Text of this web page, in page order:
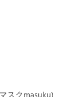
スクmasuku)